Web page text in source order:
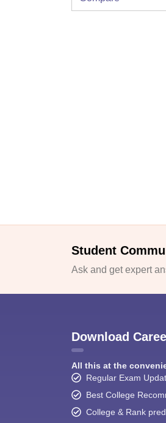
Student
Ask and get expert
Download
All this at the
Regular Exam
Best College
College & Rank